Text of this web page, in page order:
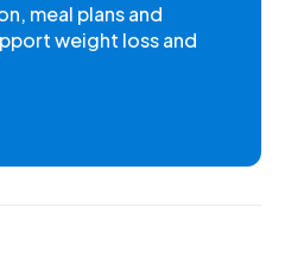
meal plans and
weight loss and